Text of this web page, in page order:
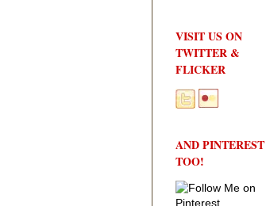
VISIT US ON
TWITTER &
FLICKER
AND PINTEREST
TOO!